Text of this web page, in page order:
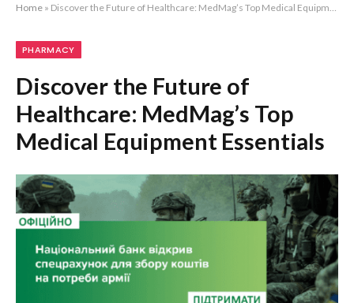
Home » Discover the Future of Healthcare: MedMag’s Top Medical Equipment Essentials
PHARMACY
Discover the Future of
Healthcare: MedMag’s Top
Medical Equipment Essentials